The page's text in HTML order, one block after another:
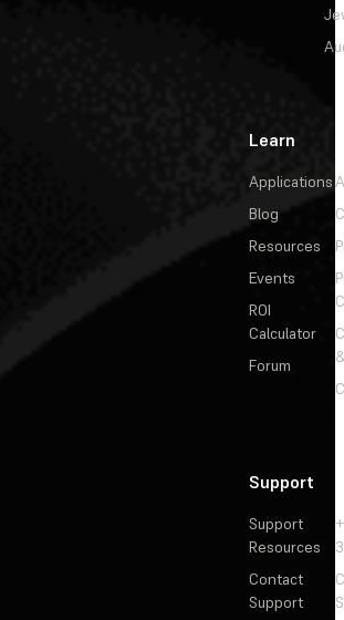
Learn
Applications
Blog
Resources
Events
ROI
Calculator
Forum
Support
Support
Resources
Contact
Support